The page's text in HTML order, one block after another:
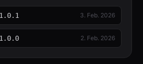
1.0.1 3. Feb. 2026
1.0.0 2. Feb. 2026